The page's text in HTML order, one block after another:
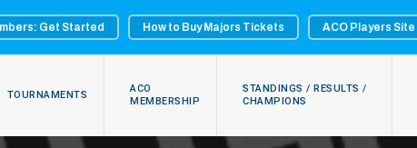
Get Started How to Buy Majors Tickets ACO Players Site
TOURNAMENTS
ACO
MEMBERSHIP
STANDINGS / RESULTS /
CHAMPIONS